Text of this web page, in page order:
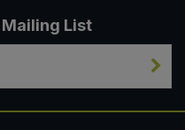
Mailing List